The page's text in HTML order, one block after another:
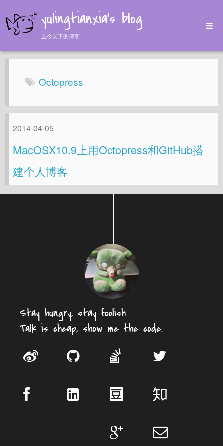
yulingtianxia's blog
玉令天下的博客
Home
Tags
About
Octopress
2014-04-05
MacOSX10.9上用Octopress和GitHub搭
建个人博客
Stay hungry, stay foolish
Talk is cheap, show me the code.